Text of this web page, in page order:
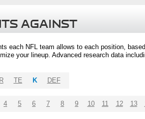
AGAINST
each NFL team allows to each position,
your lineup. Advanced research data
TE K DEF
4 5 6 7 8 9 10 11 12 13